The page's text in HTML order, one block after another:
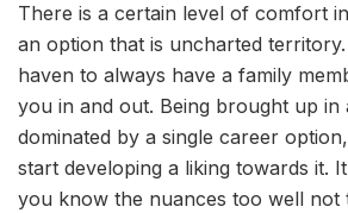
There is a certain level of comfort
an option that is uncharted
haven to always have a family
you in and out. Being brought up in
dominated by a single career
start developing a liking towards it.
you know the nuances too well not